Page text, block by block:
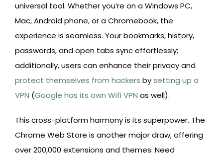
universal tool. Whether you’re on a Windows PC,
Mac, Android phone, or a Chromebook, the
experience is seamless. Your bookmarks, history,
passwords, and open tabs sync effortlessly;
additionally, users can enhance their privacy and
protect themselves from hackers bysetting up a
VPN (Google has its own Wifi VPN as well).
This cross-platform harmony is its superpower. The
Chrome Web Store is another major draw, offering
over 200,000 extensions and themes. Need